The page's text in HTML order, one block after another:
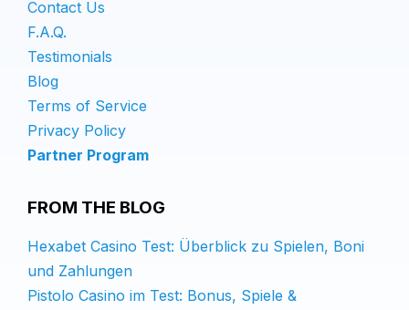
Contact Us
F.A.Q.
Testimonials
Blog
Terms of Service
Privacy Policy
Partner Program
FROM THE BLOG
Hexabet Casino Test: Überblick zu Spielen, Boni
und Zahlungen
Pistolo Casino im Test: Bonus, Spiele &